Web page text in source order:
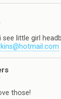
see little girl
those!